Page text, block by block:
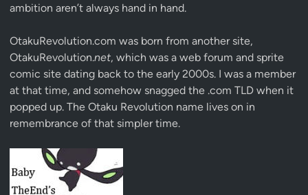
ambition aren’t always hand in hand.
OtakuRevolution.com was born from another site,
OtakuRevolution.net, which was a web forum and sprite
comic site dating back to the early 2000s. I was a member
at that time, and somehow snagged the .com TLD when it
popped up. The Otaku Revolution name lives on in
remembrance of that simpler time.